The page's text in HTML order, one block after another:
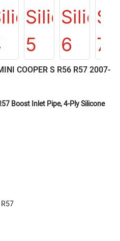
COOPER S R56 R57 2007-
Boost Inlet Pipe, 4-Ply Silicone